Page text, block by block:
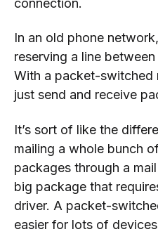
connection.
In an old phone
reserving a line
With a packet-switched
just send and receive
It’s sort of like the
mailing a whole bunch
packages through a
big package that
driver. A packet-
easier for lots of